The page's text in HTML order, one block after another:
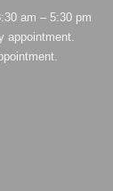
am – 5:30 pm
appointment.